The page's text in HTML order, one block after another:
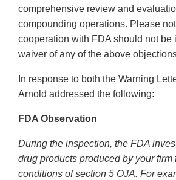
comprehensive review and
compounding operations. Please
cooperation with FDA should not be
waiver of any of the above
In response to both the Warning
Arnold addressed the following:
FDA Observation
During the inspection, the FDA
drug products produced by your firm
conditions of section 5 OJA. For